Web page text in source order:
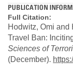
PUBLICATION
Full Citation:
Hodwitz, Omi and
Travel Ban:
Sciences of
(December).